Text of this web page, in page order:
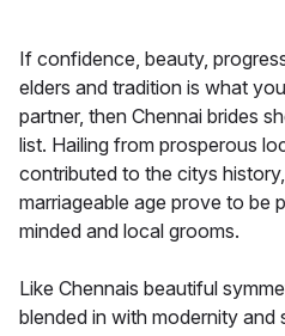
If confidence, beauty,
elders and tradition is what
partner, then Chennai brides
list. Hailing from prosperous
contributed to the citys
marriageable age prove to be
minded and local grooms.
Like Chennais beautiful
blended in with modernity and